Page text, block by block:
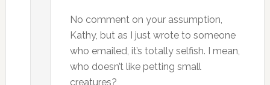
No comment on your assumption,
Kathy, but as I just wrote to someone
who emailed, it’s totally selfish. I mean,
who doesn’t like petting small
creatures?